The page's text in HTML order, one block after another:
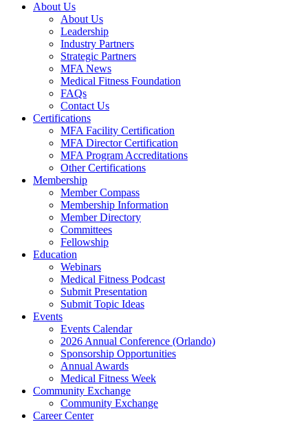
About Us
About Us
Leadership
Industry Partners
Strategic Partners
MFA News
Medical Fitness Foundation
FAQs
Contact Us
Certifications
MFA Facility Certification
MFA Director Certification
MFA Program Accreditations
Other Certifications
Membership
Member Compass
Membership Information
Member Directory
Committees
Fellowship
Education
Webinars
Medical Fitness Podcast
Submit Presentation
Submit Topic Ideas
Events
Events Calendar
2026 Annual Conference (Orlando)
Sponsorship Opportunities
Annual Awards
Medical Fitness Week
Community Exchange
Community Exchange
Career Center